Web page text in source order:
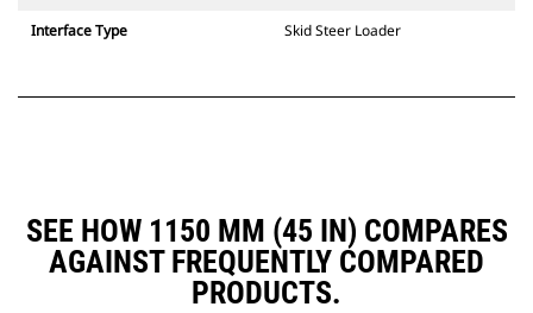
Interface Type Skid Steer Loader
SEE HOW 1150 MM (45 IN) COMPARES
AGAINST FREQUENTLY COMPARED
PRODUCTS.